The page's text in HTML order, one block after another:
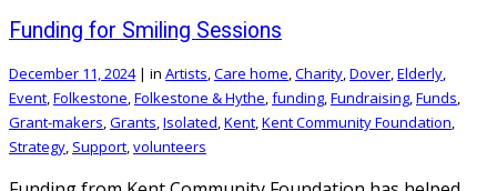
Funding for Smiling Sessions
December 11, 2024 | in Artists,Care home,Charity,Dover,Elderly,
Event,Folkestone,Folkestone & Hythe,funding,Fundraising,Funds,
Grant-makers,Grants,Isolated,Kent,Kent Community Foundation,
Strategy, Support,volunteers